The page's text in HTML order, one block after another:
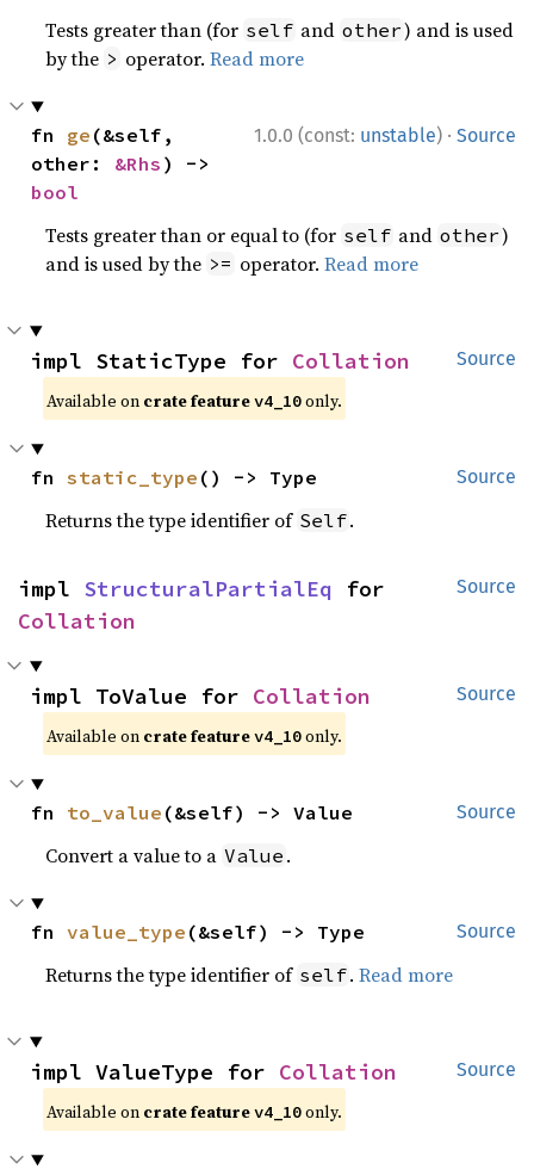
Tests greater than (for self and other) and is used
by the > operator.Read more
1.0.0 (const: unstable) · Source
fn ge (&self,
other: &Rhs
bool
Tests greater than or equal to (for self and other)
and is used by the >= operator.Read more
Source
impl StaticType for Collation
Available on crate featurev4_10only.
Source
fn static_type () -> Type
Returns the type identifier of Self.
Source
impl StructuralPartialEq
Collation
Source
impl ToValue for Collation
Available on crate featurev4_10only.
Source
fn to_value (&self) -> Value
Convert a value to a Value .
Source
fn value_type (&self) -> Type
Returns the type identifier of self.Read more
Source
impl ValueType for Collation
Available on crate featurev4_10only.